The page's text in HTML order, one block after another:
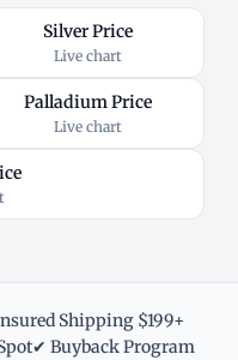
Silver Price
Live chart
Palladium Price
Live chart
Shipping $199+
✔ Buyback Program